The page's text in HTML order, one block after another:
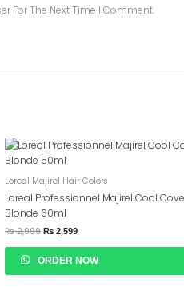
For The Next Time I Comment.
Loreal Majirel Hair Colors
Loreal Professionnel Majirel Cool
Blonde 60ml
₨2,999
Original
Was:
₨ 2,999.
₨ 2,599
Current
₨ 2,599.
ORDER NOW